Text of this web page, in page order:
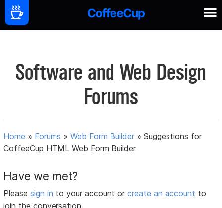
Software and Web Design
Forums
Home » Forums »Web Form Builder »Suggestions for
CoffeeCup HTML Web Form Builder
Have we met?
Pleasesign in to your account orcreate an account to
join the conversation.